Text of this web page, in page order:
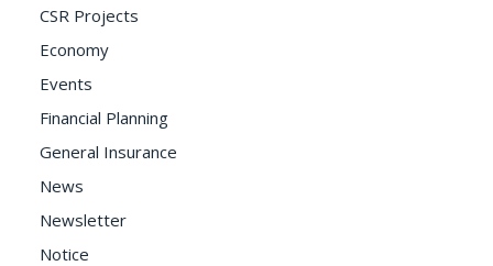
CSR Projects
Economy
Events
Financial Planning
General Insurance
News
Newsletter
Notice